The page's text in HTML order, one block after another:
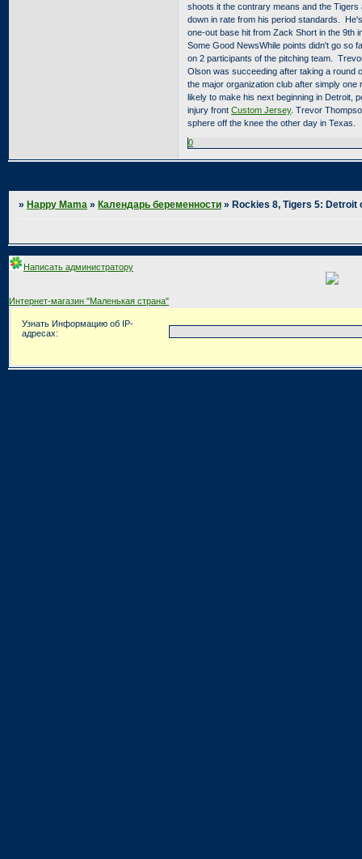
shoots it the contrary means and the
down in rate from his period standards.
one-out base hit from Zack Short in the 9th
Some Good NewsWhile points didn't go so
on 2 participants of the pitching team.
Olson was succeeding after taking a round
the major organization club after simply
likely to make his next beginning in Detroit,
injury frontCustom Jersey. Trevor
sphere off the knee the other day in Texas.
0
» Happy Mama » Календарь беременности » Rockies 8, Tigers 5: Detroit
Написать администратору
Интернет-магазин "Маленькая страна"
Узнать Информацию об IP-
адресах: